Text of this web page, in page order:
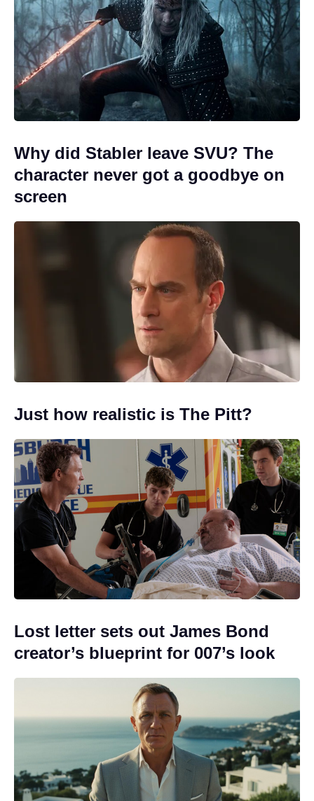
Why did Stabler leave SVU? The
character never got a goodbye on
screen
Just how realistic is The Pitt?
Lost letter sets out James Bond
creator’s blueprint for 007’s look